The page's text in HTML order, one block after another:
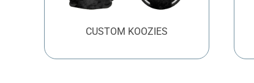
CUSTOM KOOZIES